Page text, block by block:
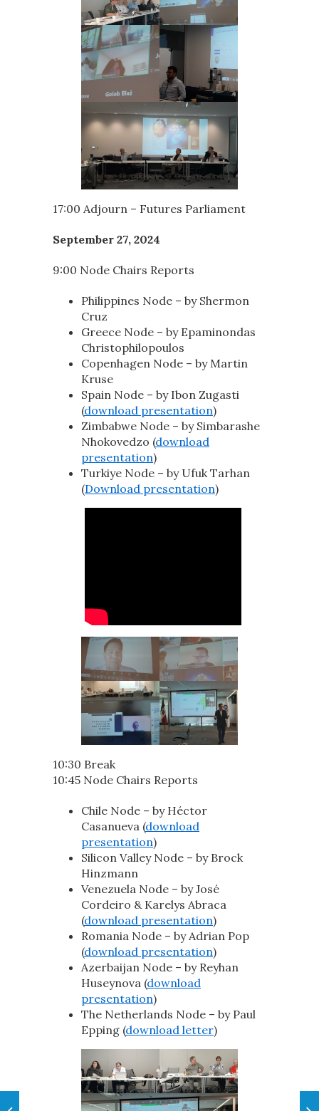
17:00 Adjourn – Futures Parliament
September 27, 2024
9:00 Node Chairs Reports
Philippines Node – by Shermon
Cruz
Greece Node – by Epaminondas
Christophilopoulos
Copenhagen Node – by Martin
Kruse
Spain Node – by Ibon Zugasti
(download presentation)
Zimbabwe Node – by Simbarashe
Nhokovedzo (download
presentation)
Turkiye Node – by Ufuk Tarhan
(Download presentation)
10:30 Break
10:45 Node Chairs Reports
Chile Node – by Héctor
Casanueva (download
presentation)
Silicon Valley Node – by Brock
Hinzmann
Venezuela Node – by José
Cordeiro & Karelys Abraca
(download presentation)
Romania Node – by Adrian Pop
(download presentation)
Azerbaijan Node – by Reyhan
Huseynova (download
presentation)
The Netherlands Node – by Paul
Epping (download letter)